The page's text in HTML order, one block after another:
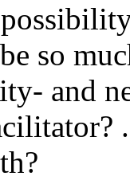
so
and